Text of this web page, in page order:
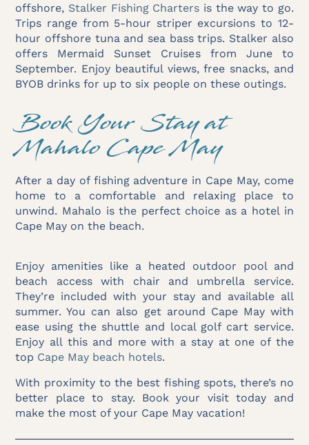
offshore, Stalker Fishing Charters is the way to go.
Trips range from 5-hour striper excursions to 12-
hour offshore tuna and sea bass trips. Stalker also
offers Mermaid Sunset Cruises from June to
September. Enjoy beautiful views, free snacks, and
BYOB drinks for up to six people on these outings.
Book Your Stay at
Mahalo Cape May
After a day of fishing adventure in Cape May, come
home to a comfortable and relaxing place to
unwind. Mahalo is the perfect choice as a hotel in
Cape May on the beach.
Enjoy amenities like a heated outdoor pool and
beach access with chair and umbrella service.
They’re included with your stay and available all
summer. You can also get around Cape May with
ease using the shuttle and local golf cart service.
Enjoy all this and more with a stay at one of the
top Cape May beach hotels.
With proximity to the best fishing spots, there’s no
better place to stay. Book your visit today and
make the most of your Cape May vacation!